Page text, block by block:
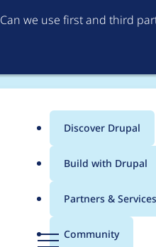
Can we use first and third
Menu
Main
menu
Discover Drupal
Build with Drupal
Partners & Services
Community